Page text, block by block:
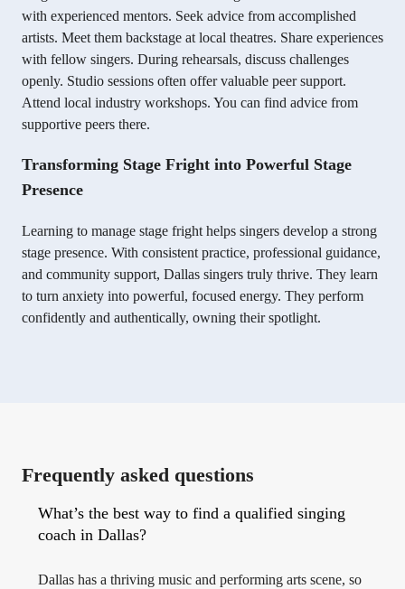
with experienced mentors. Seek advice from accomplished
artists. Meet them backstage at local theatres. Share experiences
with fellow singers. During rehearsals, discuss challenges
openly. Studio sessions often offer valuable peer support.
Attend local industry workshops. You can find advice from
supportive peers there.
Transforming Stage Fright into Powerful Stage
Presence
Learning to manage stage fright helps singers develop a strong
stage presence. With consistent practice, professional guidance,
and community support, Dallas singers truly thrive. They learn
to turn anxiety into powerful, focused energy. They perform
confidently and authentically, owning their spotlight.
Frequently asked questions
What’s the best way to find a qualified singing
coach in Dallas?
Dallas has a thriving music and performing arts scene, so